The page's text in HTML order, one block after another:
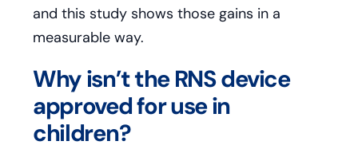
and this study shows those gains in a
measurable way.
Why isn’t the RNS device
approved for use in
children?